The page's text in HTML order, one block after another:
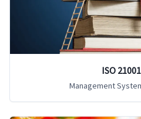
ISO
Management